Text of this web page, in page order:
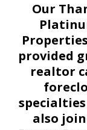
Our
provided
realtor
also